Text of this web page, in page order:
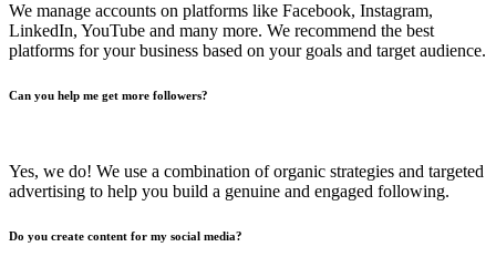
We manage accounts on platforms like Facebook, Instagram,
LinkedIn, YouTube and many more. We recommend the best
platforms for your business based on your goals and target audience.
Can you help me get more followers?
Yes, we do! We use a combination of organic strategies and targeted
advertising to help you build a genuine and engaged following.
Do you create content for my social media?